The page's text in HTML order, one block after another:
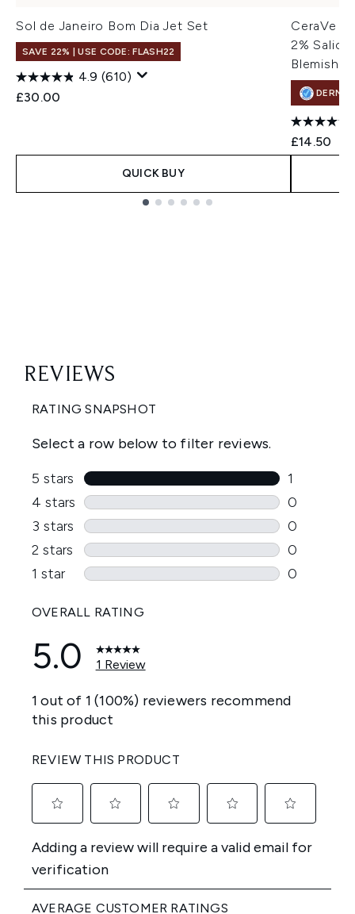
Sol de Janeiro Bom Dia Jet Set
SAVE 22% | USE CODE: FLASH22
4.9 (610)
£30.00
QUICK BUY
CeraVe
2%
Blemish-
£14.50